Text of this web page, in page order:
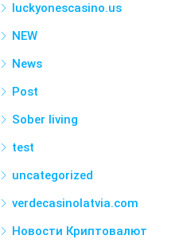
luckyonescasino.us
NEW
News
Post
Sober living
test
uncategorized
verdecasinolatvia.com
Новости Криптовалют